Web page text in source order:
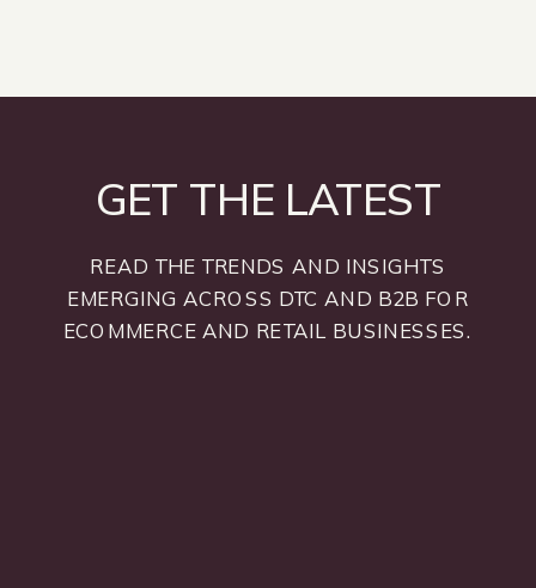
GET THE LATEST
READ THE TRENDS AND INSIGHTS
EMERGING ACROSS DTC AND B2B FOR
ECOMMERCE AND RETAIL BUSINESSES.